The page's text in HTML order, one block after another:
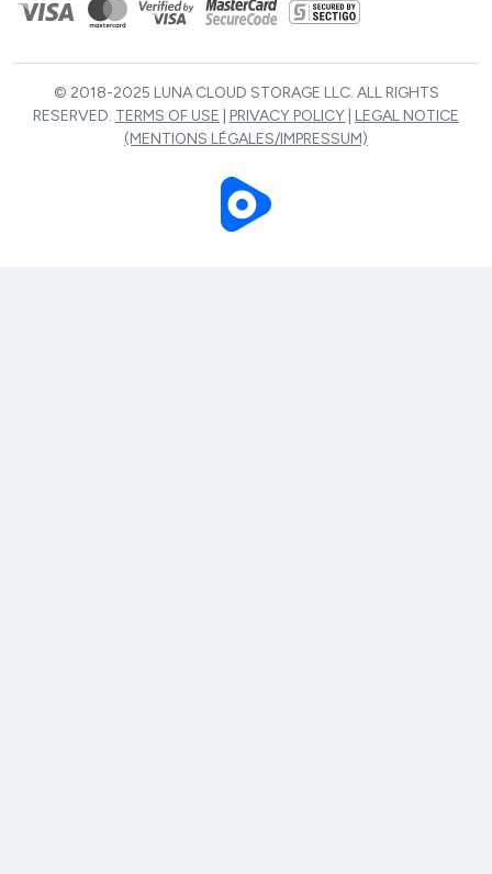
© 2018-2025 LUNA CLOUD STORAGE LLC. ALL RIGHTS
RESERVED. TERMS OF USE PRIVACY POLICY LEGAL NOTICE
(MENTIONS LÉGALES/IMPRESSUM)